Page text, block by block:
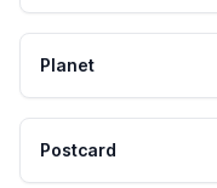
Planet
Postcard